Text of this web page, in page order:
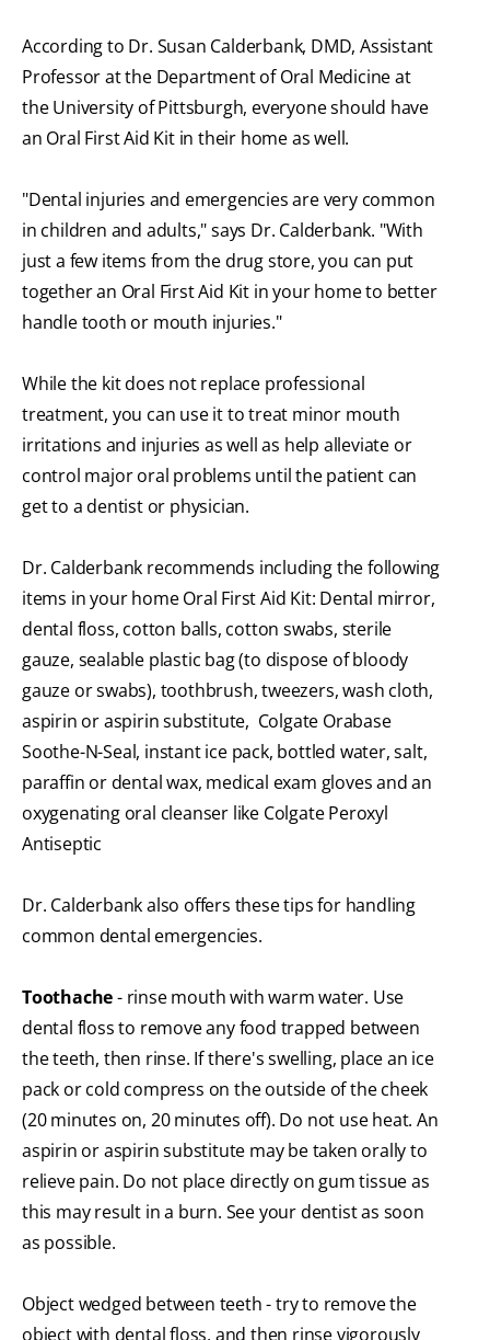
According to Dr. Susan Calderbank, DMD, Assistant
Professor at the Department of Oral Medicine at
the University of Pittsburgh, everyone should have
an Oral First Aid Kit in their home as well.
"Dental injuries and emergencies are very common
in children and adults," says Dr. Calderbank. "With
just a few items from the drug store, you can put
together an Oral First Aid Kit in your home to better
handle tooth or mouth injuries."
While the kit does not replace professional
treatment, you can use it to treat minor mouth
irritations and injuries as well as help alleviate or
control major oral problems until the patient can
get to a dentist or physician.
Dr. Calderbank recommends including the following
items in your home Oral First Aid Kit: Dental mirror,
dental floss, cotton balls, cotton swabs, sterile
gauze, sealable plastic bag (to dispose of bloody
gauze or swabs), toothbrush, tweezers, wash cloth,
aspirin or aspirin substitute, Colgate Orabase
Soothe-N-Seal, instant ice pack, bottled water, salt,
paraffin or dental wax, medical exam gloves and an
oxygenating oral cleanser like Colgate Peroxyl
Antiseptic
Dr. Calderbank also offers these tips for handling
common dental emergencies.
Toothache- rinse mouth with warm water. Use
dental floss to remove any food trapped between
the teeth, then rinse. If there's swelling, place an ice
pack or cold compress on the outside of the cheek
(20 minutes on, 20 minutes off). Do not use heat. An
aspirin or aspirin substitute may be taken orally to
relieve pain. Do not place directly on gum tissue as
this may result in a burn. See your dentist as soon
as possible.
Object wedged between teeth - try to remove the
object with dental floss, and then rinse vigorously